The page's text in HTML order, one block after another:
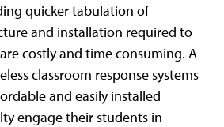
quicker tabulation of
and installation required to
costly and time consuming. A
classroom response systems
and easily installed
engage their students in